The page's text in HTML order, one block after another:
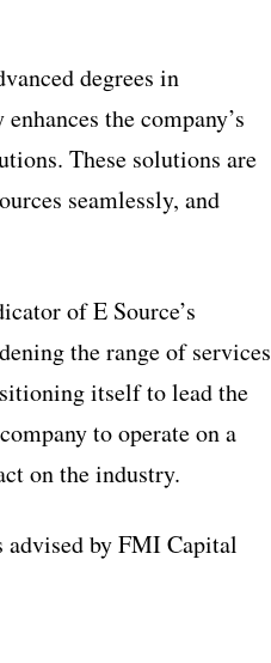
degrees in
the company’s
These solutions are
seamlessly, and
of E Source’s
the range of services
itself to lead the
to operate on a
on the industry.
advised by FMI Capital